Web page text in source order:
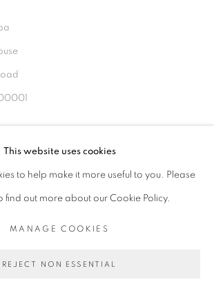
EXPERIMENTER
This website uses cookies
to help make it more useful to you. Please
find out more about our Cookie Policy.
MANAGE COOKIES
REJECT NON ESSENTIAL